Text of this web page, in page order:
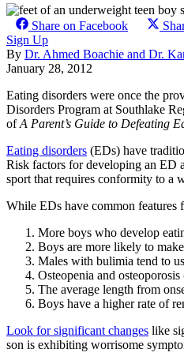
Share on Facebook
Sign Up
By Dr. Ahmed Boachie and Dr.
January 28, 2012
Eating disorders were once the
Disorders Program at Southlake
ofA Parent’s Guide to Defeating
Eating disorders (EDs) have
Risk factors for developing an ED
sport that requires conformity to a
While EDs have common features
More boys who develop
Boys are more likely to
Males with bulimia tend to
Osteopenia and
The average length from
Boys have a higher rate of
Look for significant changes like
son is exhibiting worrisome